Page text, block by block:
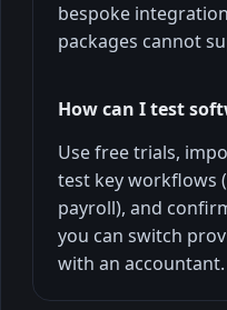
bespoke
packages cannot
How can I test
Use free trials,
test key workflows
payroll), and
you can switch
with an accountant.